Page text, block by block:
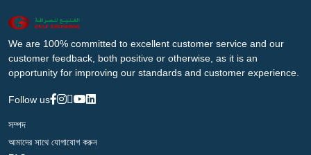
We are 100% committed to excellent customer service and our
customer feedback, both positive or otherwise, as it is an
opportunity for improving our standards and customer experience.
Follow us
সম্পদ
আমাদের সাথে যোগাযোগ করুন